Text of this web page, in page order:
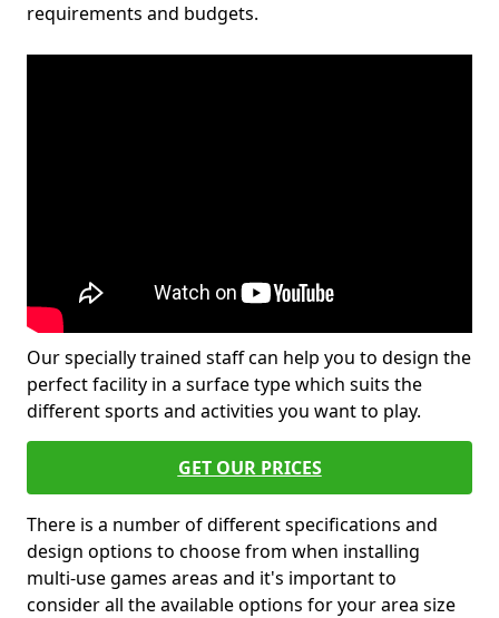
requirements and budgets.
Our specially trained staff can help you to design the
perfect facility in a surface type which suits the
different sports and activities you want to play.
GET OUR PRICES
There is a number of different specifications and
design options to choose from when installing
multi-use games areas and it's important to
consider all the available options for your area size